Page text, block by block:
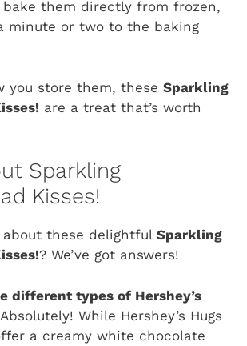
bake them directly from frozen,
minute or two to the baking
you store them, these Sparkling
are a treat that’s worth
Sparkling
Kisses!
about these delightful Sparkling
? We’ve got answers!
different types of Hershey’s
Absolutely! While Hershey’s Hugs
a creamy white chocolate